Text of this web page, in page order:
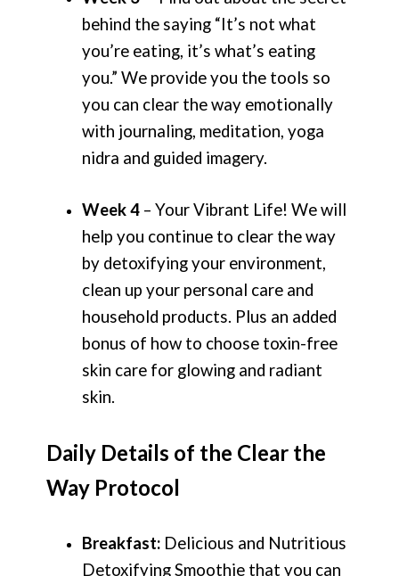
behind the saying “It’s not what
you’re eating, it’s what’s eating
you.” We provide you the tools so
you can clear the way emotionally
with journaling, meditation, yoga
nidra and guided imagery.
Week 4 – Your Vibrant Life! We will
help you continue to clear the way
by detoxifying your environment,
clean up your personal care and
household products. Plus an added
bonus of how to choose toxin-free
skin care for glowing and radiant
skin.
Daily Details of the Clear the
Way Protocol
Breakfast: Delicious and Nutritious
Detoxifying Smoothie that you can